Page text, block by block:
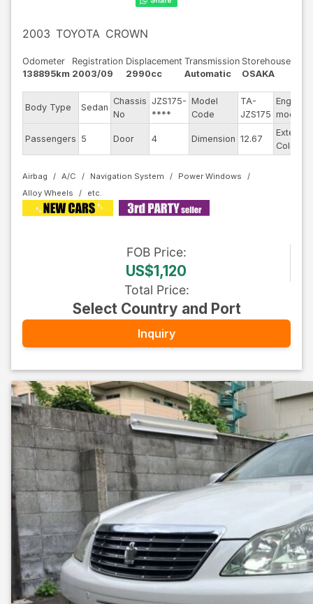
2003 TOYOTA CROWN
Odometer
138895km
Registration
2003/09
Displacement
2990cc
Transmission
Automatic
Storehouse
OSAKA
Body Type Sedan
Chassis
No
JZS175-
****
Model
Code
TA-
JZS175
Engine
model
Passengers 5 Door 4 Dimension 12.67
Exterior
Color
Airbag A/C Navigation System
Power Windows
Alloy Wheels
FOB Price:
US$1,120
Total Price:
Select Country and Port
Inquiry